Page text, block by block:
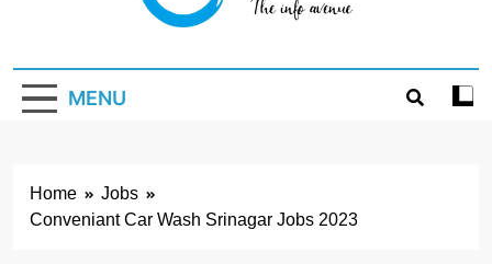
Jehlum
MENU
Home
Jobs
Conveniant Car Wash Srinagar Jobs 2023